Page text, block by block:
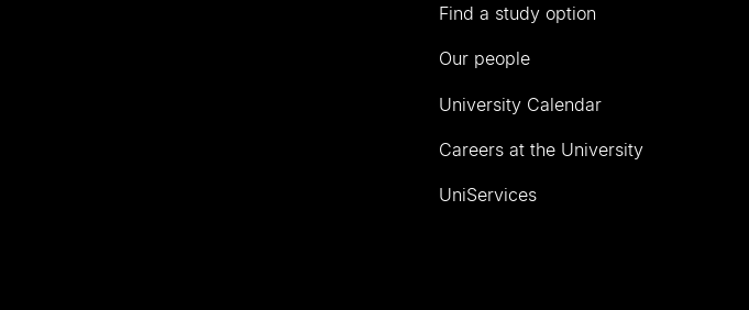
Find a study option
Our people
University Calendar
Careers at the University
UniServices